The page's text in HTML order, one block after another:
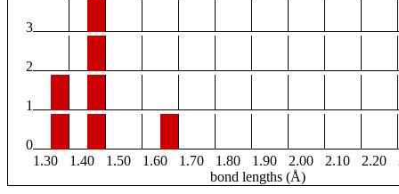
3
2
1
0
1.30
1.40 1.50 1.60 1.70 1.80 1.90 2.00 2.10 2.20
bond lengths (Å)